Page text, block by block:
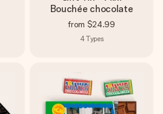
Bouchée chocolate
from $24.99
4Types